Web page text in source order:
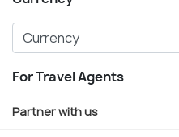
For Travel Agents
Partner with us